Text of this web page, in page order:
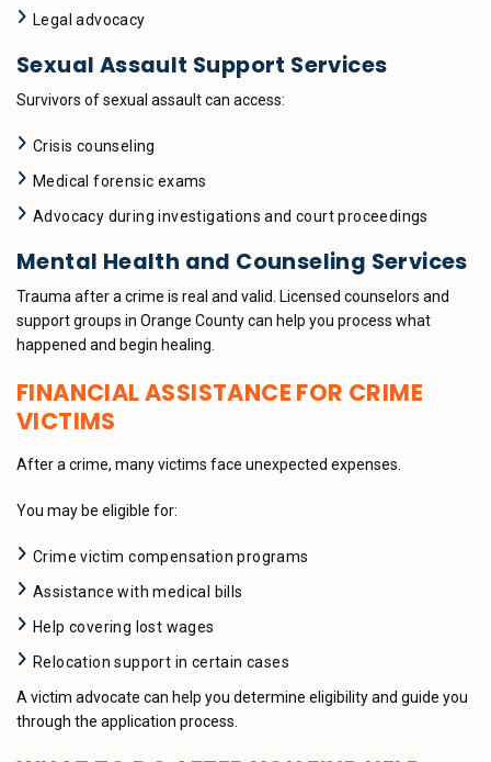
Legal advocacy
Sexual Assault Support Services
Survivors of sexual assault can access:
Crisis counseling
Medical forensic exams
Advocacy during investigations and court proceedings
Mental Health and Counseling Services
Trauma after a crime is real and valid. Licensed counselors and
support groups in Orange County can help you process what
happened and begin healing.
FINANCIAL ASSISTANCE FOR CRIME
VICTIMS
After a crime, many victims face unexpected expenses.
You may be eligible for:
Crime victim compensation programs
Assistance with medical bills
Help covering lost wages
Relocation support in certain cases
A victim advocate can help you determine eligibility and guide you
through the application process.